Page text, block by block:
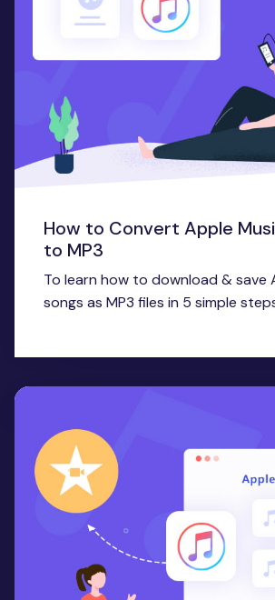
How to Convert Apple
to MP3
To learn how to download & save
songs as MP3 files in 5 simple